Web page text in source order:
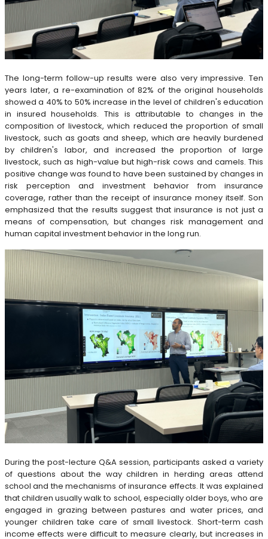
The long-term follow-up results were also very impressive. Ten
years later, a re-examination of 82% of the original households
showed a 40% to 50% increase in the level of children's education
in insured households. This is attributable to changes in the
composition of livestock, which reduced the proportion of small
livestock, such as goats and sheep, which are heavily burdened
by children's labor, and increased the proportion of large
livestock, such as high-value but high-risk cows and camels. This
positive change was found to have been sustained by changes in
risk perception and investment behavior from insurance
coverage, rather than the receipt of insurance money itself. Son
emphasized that the results suggest that insurance is not just a
means of compensation, but changes risk management and
human capital investment behavior in the long run.
During the post-lecture Q&A session, participants asked a variety
of questions about the way children in herding areas attend
school and the mechanisms of insurance effects. It was explained
that children usually walk to school, especially older boys, who are
engaged in grazing between pastures and water prices, and
younger children take care of small livestock. Short-term cash
income effects were difficult to measure clearly, but increases in